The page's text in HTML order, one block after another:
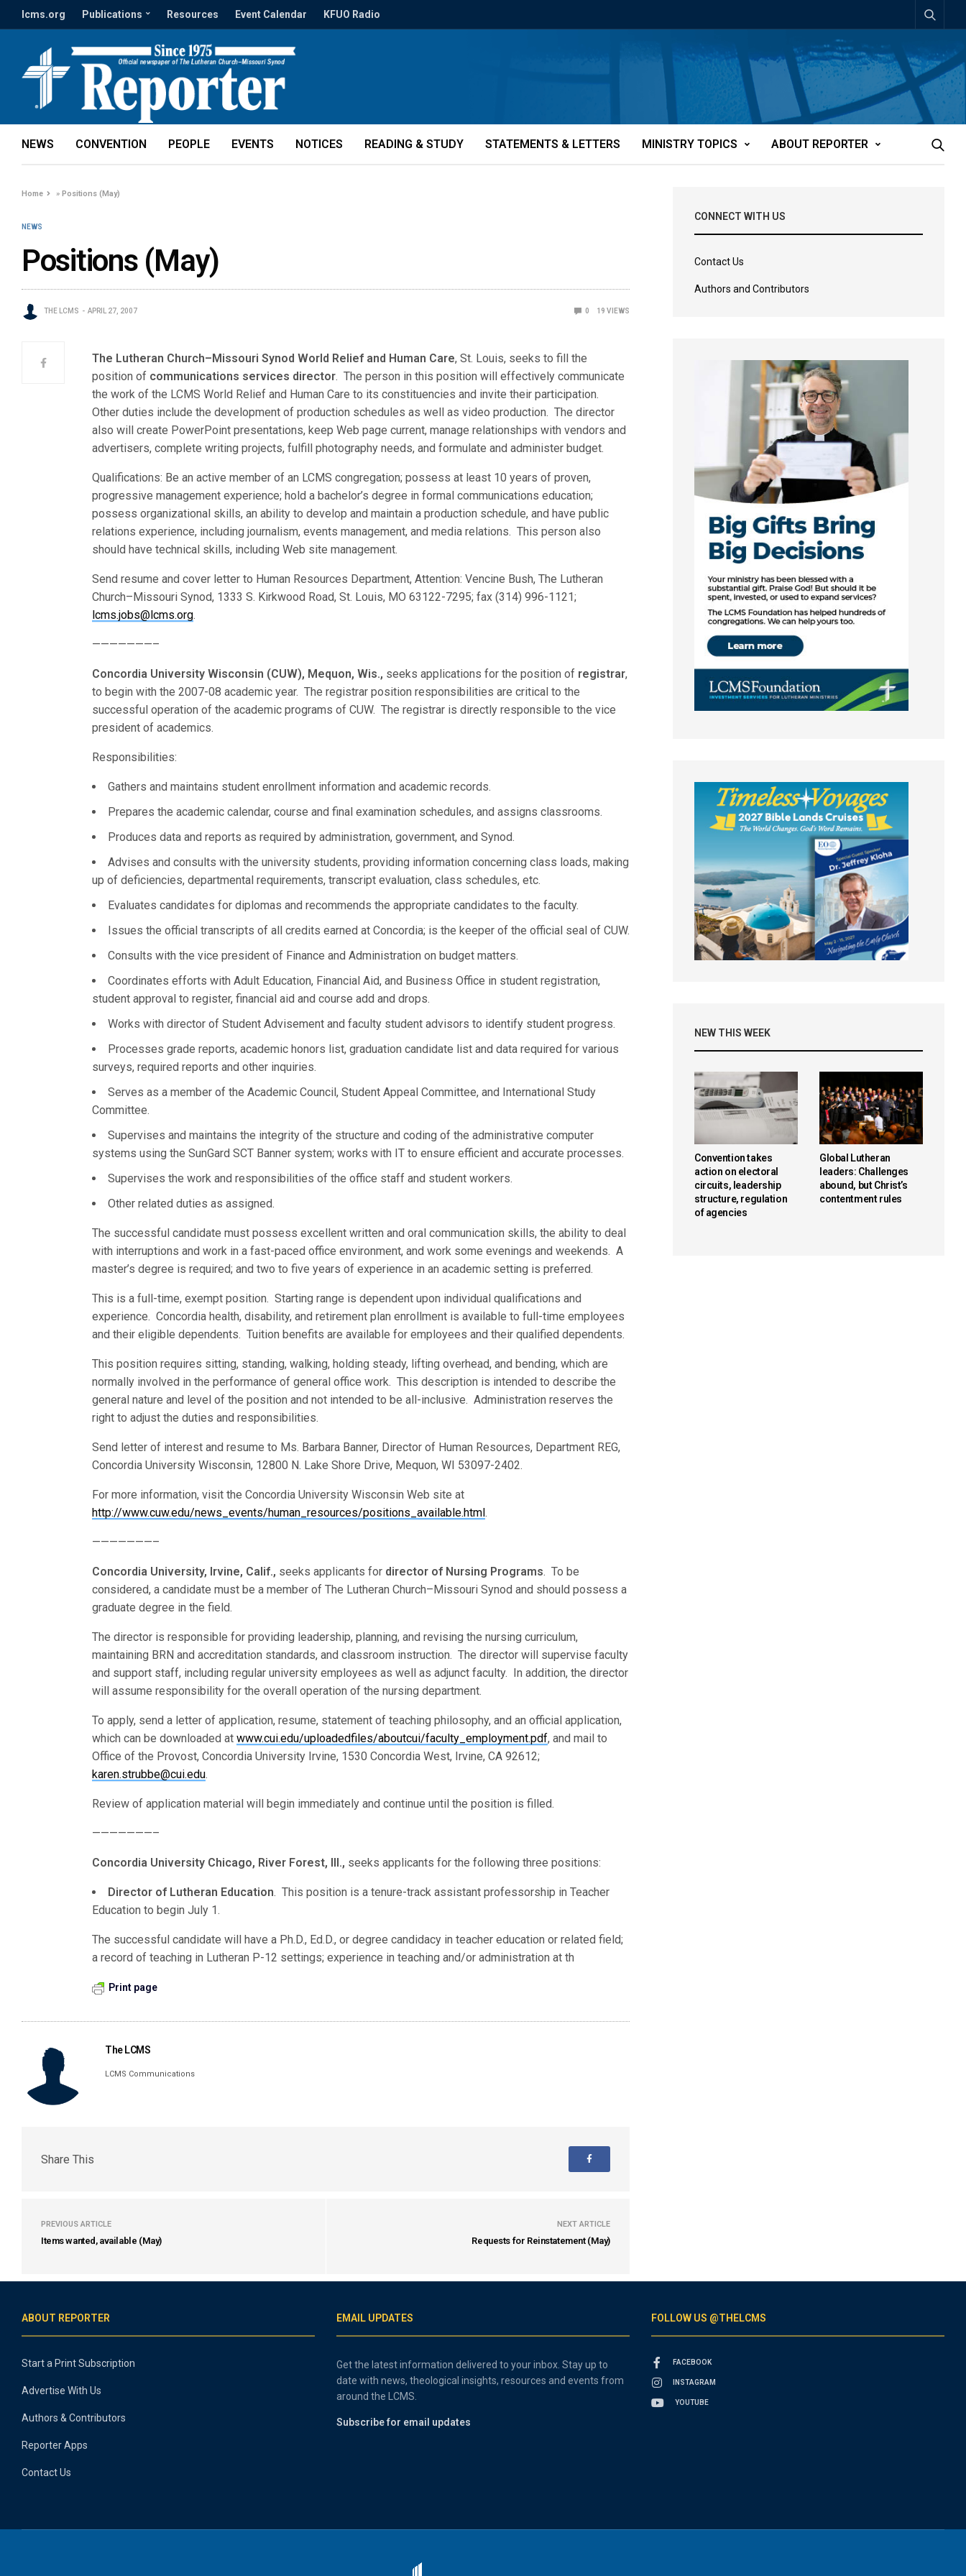
lcms.org Publications Resources Event Calendar KFUO Radio
NEWS CONVENTION PEOPLE EVENTS NOTICES READING & STUDY STATEMENTS & LETTERS MINISTRY TOPICS ABOUT REPORTER
Home »Positions (May)
NEWS
Positions (May)
THE LCMS APRIL 27, 2007 0 19 VIEWS
The Lutheran Church–Missouri Synod World Relief and Human Care, St. Louis, seeks to fill the
position of communications services director. The person in this position will effectively communicate
the work of the LCMS World Relief and Human Care to its constituencies and invite their participation.
Other duties include the development of production schedules as well as video production. The director
also will create PowerPoint presentations, keep Web page current, manage relationships with vendors and
advertisers, complete writing projects, fulfill photography needs, and formulate and administer budget.
Qualifications: Be an active member of an LCMS congregation; possess at least 10 years of proven,
progressive management experience; hold a bachelor’s degree in formal communications education;
possess organizational skills, an ability to develop and maintain a production schedule, and have public
relations experience, including journalism, events management, and media relations. This person also
should have technical skills, including Web site management.
Send resume and cover letter to Human Resources Department, Attention: Vencine Bush, The Lutheran
Church–Missouri Synod, 1333 S. Kirkwood Road, St. Louis, MO 63122-7295; fax (314) 996-1121;
lcms.jobs@lcms.org.
———————–
Concordia University Wisconsin (CUW), Mequon, Wis., seeks applications for the position of registrar,
to begin with the 2007-08 academic year. The registrar position responsibilities are critical to the
successful operation of the academic programs of CUW. The registrar is directly responsible to the vice
president of academics.
Responsibilities:
Gathers and maintains student enrollment information and academic records.
Prepares the academic calendar, course and final examination schedules, and assigns classrooms.
Produces data and reports as required by administration, government, and Synod.
Advises and consults with the university students, providing information concerning class loads, making
up of deficiencies, departmental requirements, transcript evaluation, class schedules, etc.
Evaluates candidates for diplomas and recommends the appropriate candidates to the faculty.
Issues the official transcripts of all credits earned at Concordia; is the keeper of the official seal of CUW.
Consults with the vice president of Finance and Administration on budget matters.
Coordinates efforts with Adult Education, Financial Aid, and Business Office in student registration,
student approval to register, financial aid and course add and drops.
Works with director of Student Advisement and faculty student advisors to identify student progress.
Processes grade reports, academic honors list, graduation candidate list and data required for various
surveys, required reports and other inquiries.
Serves as a member of the Academic Council, Student Appeal Committee, and International Study
Committee.
Supervises and maintains the integrity of the structure and coding of the administrative computer
systems using the SunGard SCT Banner system; works with IT to ensure efficient and accurate processes.
Supervises the work and responsibilities of the office staff and student workers.
Other related duties as assigned.
The successful candidate must possess excellent written and oral communication skills, the ability to deal
with interruptions and work in a fast-paced office environment, and work some evenings and weekends. A
master’s degree is required; and two to five years of experience in an academic setting is preferred.
This is a full-time, exempt position. Starting range is dependent upon individual qualifications and
experience. Concordia health, disability, and retirement plan enrollment is available to full-time employees
and their eligible dependents. Tuition benefits are available for employees and their qualified dependents.
This position requires sitting, standing, walking, holding steady, lifting overhead, and bending, which are
normally involved in the performance of general office work. This description is intended to describe the
general nature and level of the position and not intended to be all-inclusive. Administration reserves the
right to adjust the duties and responsibilities.
Send letter of interest and resume to Ms. Barbara Banner, Director of Human Resources, Department REG,
Concordia University Wisconsin, 12800 N. Lake Shore Drive, Mequon, WI 53097-2402.
For more information, visit the Concordia University Wisconsin Web site at
http://www.cuw.edu/news_events/human_resources/positions_available.html.
———————–
Concordia University, Irvine, Calif., seeks applicants for director of Nursing Programs. To be
considered, a candidate must be a member of The Lutheran Church–Missouri Synod and should possess a
graduate degree in the field.
The director is responsible for providing leadership, planning, and revising the nursing curriculum,
maintaining BRN and accreditation standards, and classroom instruction. The director will supervise faculty
and support staff, including regular university employees as well as adjunct faculty. In addition, the director
will assume responsibility for the overall operation of the nursing department.
To apply, send a letter of application, resume, statement of teaching philosophy, and an official application,
which can be downloaded atwww.cui.edu/uploadedfiles/aboutcui/faculty_employment.pdf, and mail to
Office of the Provost, Concordia University Irvine, 1530 Concordia West, Irvine, CA 92612;
karen.strubbe@cui.edu.
Review of application material will begin immediately and continue until the position is filled.
———————–
Concordia University Chicago, River Forest, Ill., seeks applicants for the following three positions:
Director of Lutheran Education. This position is a tenure-track assistant professorship in Teacher
Education to begin July 1.
The successful candidate will have a Ph.D., Ed.D., or degree candidacy in teacher education or related field;
a record of teaching in Lutheran P-12 settings; experience in teaching and/or administration at th
Print page
The LCMS
LCMS Communications
Share This
PREVIOUS ARTICLE
Items wanted, available (May)
NEXT ARTICLE
Requests for Reinstatement (May)
CONNECT WITH US
Contact Us
Authors and Contributors
NEW THIS WEEK
Convention takes
action on electoral
circuits, leadership
structure, regulation
of agencies
Global Lutheran
leaders: Challenges
abound, but Christ’s
contentment rules
ABOUT REPORTER
Start a Print Subscription
Advertise With Us
Authors & Contributors
Reporter Apps
Contact Us
EMAIL UPDATES
Get the latest information delivered to your inbox. Stay up to
date with news, theological insights, resources and events from
around the LCMS.
Subscribe for email updates
FOLLOW US @THELCMS
FACEBOOK
INSTAGRAM
YOUTUBE